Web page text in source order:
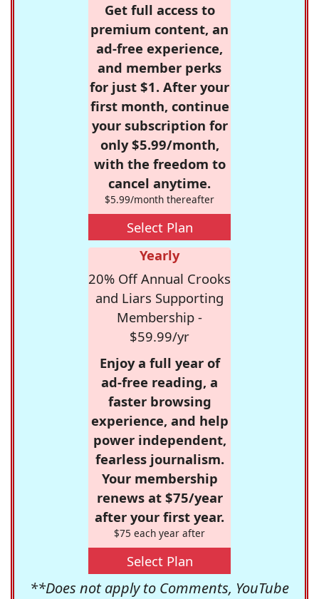
Get full access to
premium content, an
ad-free experience,
and member perks
for just $1. After your
first month, continue
your subscription for
only $5.99/month,
with the freedom to
cancel anytime.
$5.99/month thereafter
Select Plan
Yearly
20% Off Annual Crooks
and Liars Supporting
Membership -
$59.99/yr
Enjoy a full year of
ad-free reading, a
faster browsing
experience, and help
power independent,
fearless journalism.
Your membership
renews at $75/year
after your first year.
$75 each year after
Select Plan
**Does not apply to Comments, YouTube